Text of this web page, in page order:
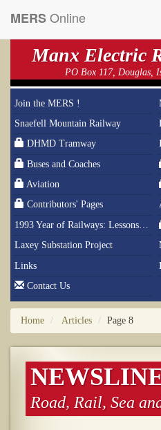
MERSOnline
Manx Electric
PO Box 117, Douglas,
Join the MERS !
Snaefell Mountain Railway
DHMD Tramway
Buses and Coaches
Aviation
Contributors' Pages
1993 Year of Railways: Lessons From History
Laxey Substation Project
Links
Contact Us
Home Articles Page 8
Road, Rail, Sea